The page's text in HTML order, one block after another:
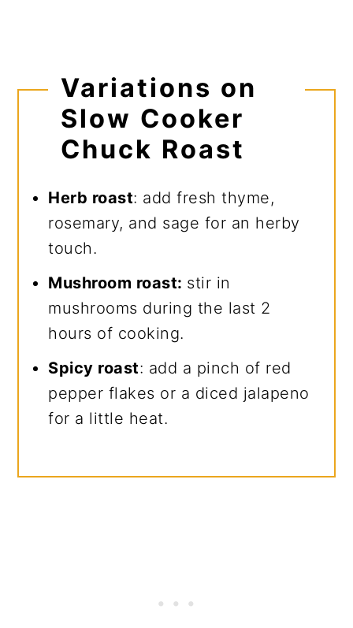
Variations on
Slow Cooker
Chuck Roast
Herb roast: add fresh thyme,
rosemary, and sage for an herby
touch.
Mushroom roast: stir in
mushrooms during the last 2
hours of cooking.
Spicy roast: add a pinch of red
pepper flakes or a diced jalapeno
for a little heat.